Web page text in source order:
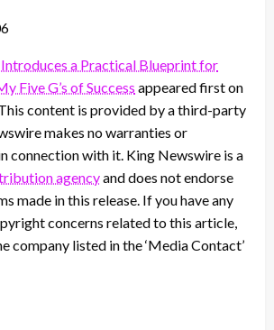
a Practical Blueprint for
Five G’s of Success appeared first on
This content is provided by a third-party
makes no warranties or
connection with it. King Newswire is a
agencyand does not endorse
made in this release. If you have any
concerns related to this article,
company listed in the ‘Media Contact’